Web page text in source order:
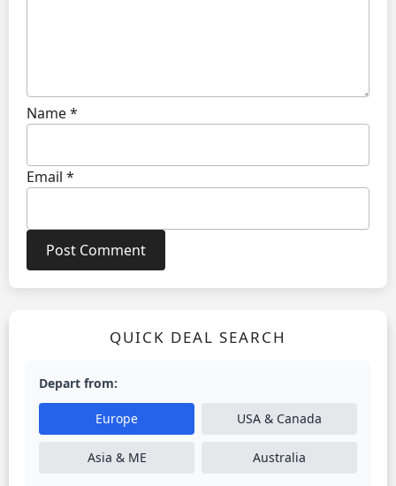
Name*
Email *
QUICK DEAL SEARCH
Depart from:
Europe USA & Canada
Asia & ME Australia